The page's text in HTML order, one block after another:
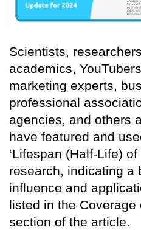
Scientists,
academics,
marketing experts,
professional
agencies, and others
have featured and
‘Lifespan (Half-Life)
research, indicating a
influence and
listed in the
section of the article.